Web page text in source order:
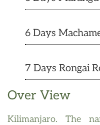
6 Days
7 Days Rongai
Over View
Kilimanjaro. The